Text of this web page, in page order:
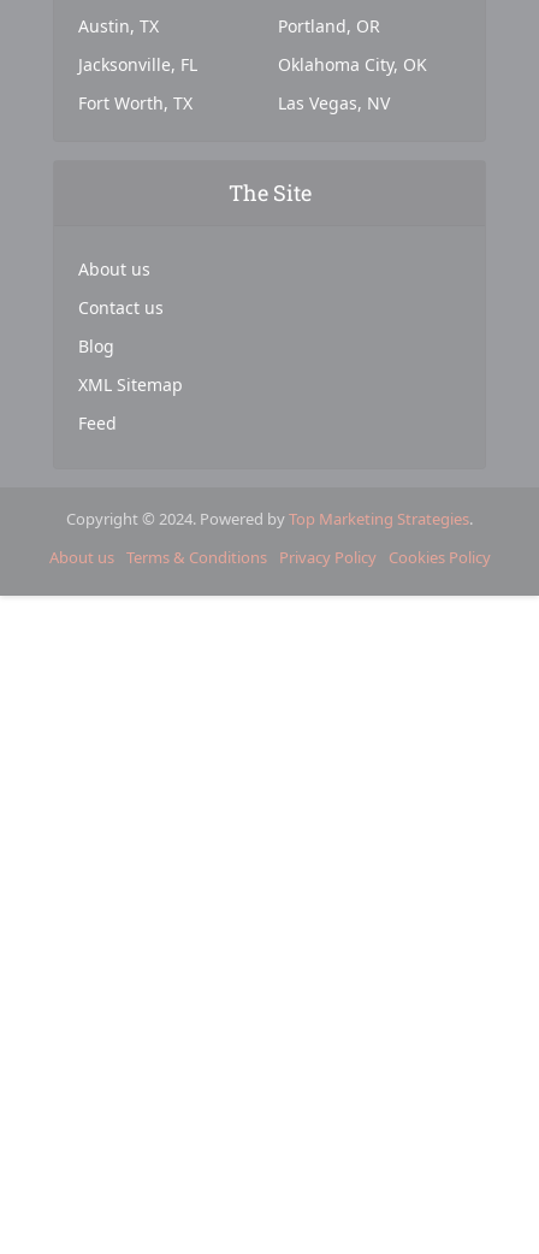
Austin, TX
Jacksonville, FL
Fort Worth, TX
Portland, OR
Oklahoma City, OK
Las Vegas, NV
The Site
About us
Contact us
Blog
XML Sitemap
Feed
Copyright © 2024. Powered byTop Marketing Strategies.
About us Terms & Conditions Privacy Policy Cookies Policy